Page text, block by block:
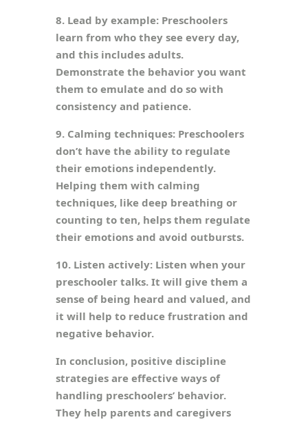
8. Lead by example: Preschoolers
learn from who they see every day,
and this includes adults.
Demonstrate the behavior you want
them to emulate and do so with
consistency and patience.
9. Calming techniques: Preschoolers
don’t have the ability to regulate
their emotions independently.
Helping them with calming
techniques, like deep breathing or
counting to ten, helps them regulate
their emotions and avoid outbursts.
10. Listen actively: Listen when your
preschooler talks. It will give them a
sense of being heard and valued, and
it will help to reduce frustration and
negative behavior.
In conclusion, positive discipline
strategies are effective ways of
handling preschoolers’ behavior.
They help parents and caregivers